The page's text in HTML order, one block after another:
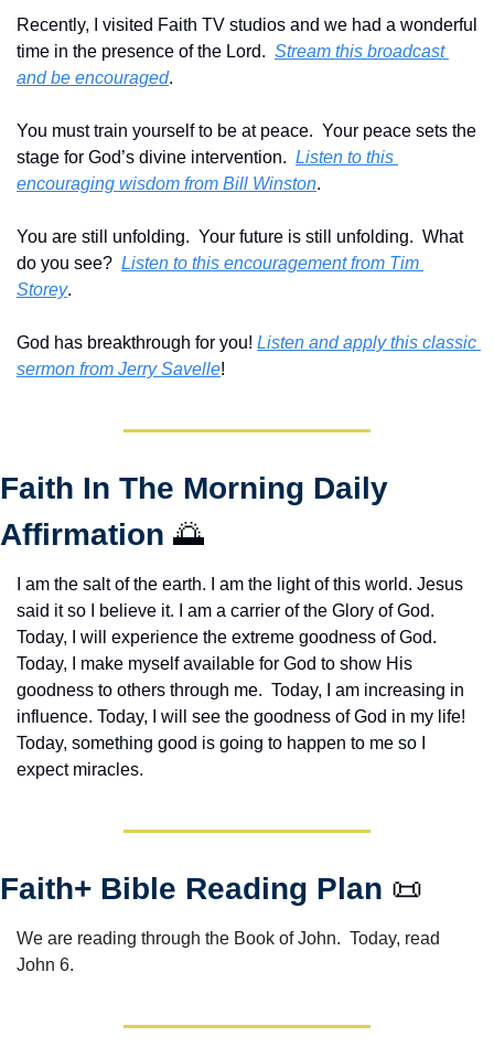
Recently, I visited Faith TV studios and we had a wonderful
time in the presence of the Lord. Stream this broadcast
and be encouraged.
You must train yourself to be at peace.  Your peace sets the
stage for God’s divine intervention. Listen to this
encouraging wisdom from Bill Winston.
You are still unfolding.  Your future is still unfolding.  What
do you see? Listen to this encouragement from Tim
Storey.
God has breakthrough for you! Listen and apply this classic
sermon from Jerry Savelle!
Faith In The Morning Daily
Affirmation 🌅
I am the salt of the earth. I am the light of this world. Jesus
said it so I believe it. I am a carrier of the Glory of God.
Today, I will experience the extreme goodness of God.
Today, I make myself available for God to show His
goodness to others through me.  Today, I am increasing in
influence. Today, I will see the goodness of God in my life!
Today, something good is going to happen to me so I
expect miracles.
Faith+ Bible Reading Plan 📜
We are reading through the Book of John.  Today, read
John 6.